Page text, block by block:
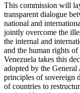
This commission will
transparent dialogue
national and
jointly overcome the
the internal and
and the human rights
Venezuela takes this
adopted by the
principles of sovereign
of countries to